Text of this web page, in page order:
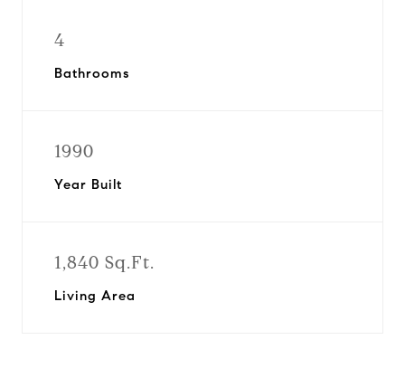
4
Bathrooms
1990
Year Built
1,840 Sq.Ft.
Living Area